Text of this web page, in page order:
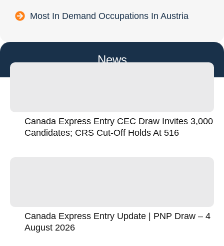
Most In Demand Occupations In Austria
News
Canada Express Entry CEC Draw Invites 3,000
Candidates; CRS Cut-Off Holds At 516
Canada Express Entry Update | PNP Draw – 4
August 2026